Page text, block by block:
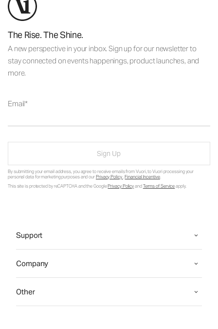
The Rise. The Shine.
A new perspective in your inbox. Sign up for our newsletter to
stay connected on events happenings, product launches, and
more.
Email
Sign Up
By submitting your email address, you agree to receive emails from Vuori, to Vuori processing your
personal data for marketing purposes and ourPrivacy Policy.Financial Incentive.
This site is protected by reCAPTCHA and the GooglePrivacy PolicyandTerms of Serviceapply.
Support
Company
Other